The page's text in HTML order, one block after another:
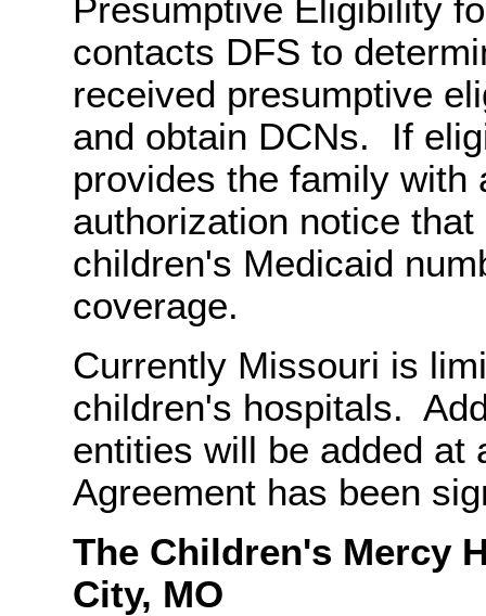
Presumptive Eligibility
contacts DFS to
received presumptive
and obtain DCNs. If
provides the family with
authorization notice
children's Medicaid
coverage.
Currently Missouri is
children's hospitals.
entities will be added
Agreement has been
The Children's
City, MO